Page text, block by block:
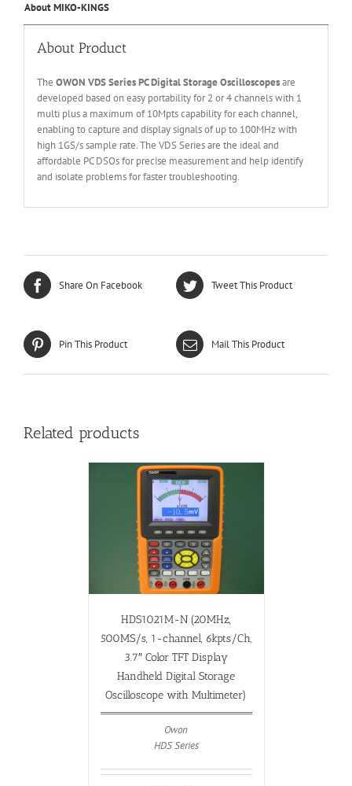
About MIKO-KINGS
About Product
The OWON VDS SeriesPCDigital Storage Oscilloscopesare
developed based on easy portability for 2 or 4 channels with 1
multi plus a maximum of 10Mpts capability for each channel,
enabling to capture and display signals of up to 100MHz with
high 1GS/s sample rate. The VDS Series are the ideal and
affordable PC DSOs for precise measurement and help identify
and isolate problems for faster troubleshooting.
Share On Facebook Tweet This Product
Pin This Product Mail This Product
Related products
HDS1021M-N (20MHz,
500MS/s, 1-channel, 6kpts/Ch,
3.7″ Color TFT Display
Handheld Digital Storage
Oscilloscope with Multimeter)
Owon
HDS Series